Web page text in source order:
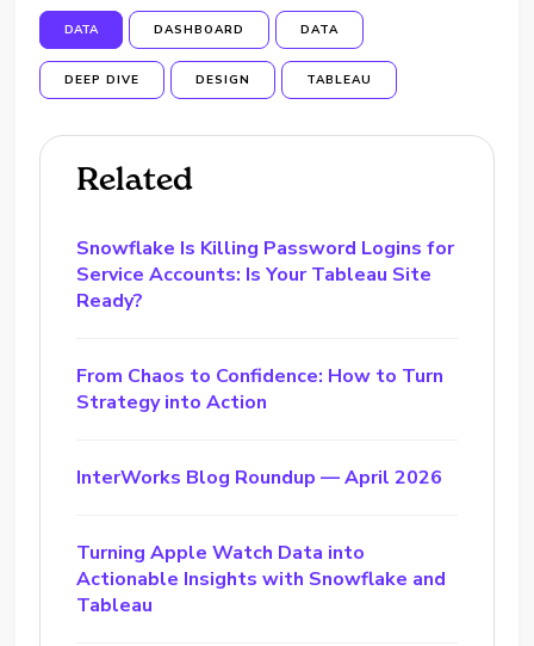
DATA DASHBOARD DATA
DEEP DIVE DESIGN TABLEAU
Related
Snowflake Is Killing Password Logins for
Service Accounts: Is Your Tableau Site
Ready?
From Chaos to Confidence: How to Turn
Strategy into Action
InterWorks Blog Roundup — April 2026
Turning Apple Watch Data into
Actionable Insights with Snowflake and
Tableau